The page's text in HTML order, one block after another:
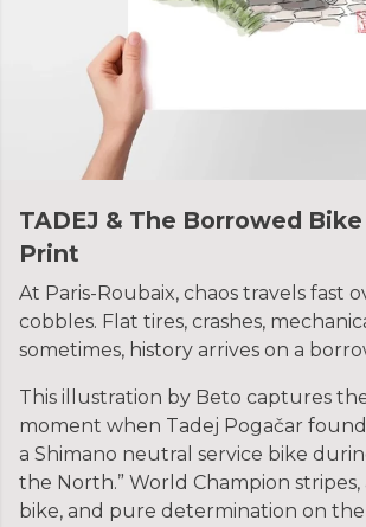
TADEJ & The Borrowed
Print
At Paris-Roubaix, chaos travels fast
cobbles. Flat tires, crashes,
sometimes, history arrives on a
This illustration by Beto captures
moment when Tadej Pogačar
a Shimano neutral service bike
the North.” World Champion
bike, and pure determination on